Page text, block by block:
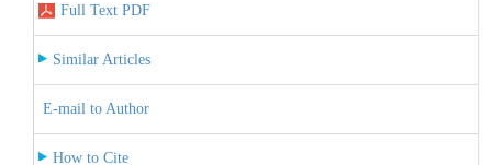
Full Text PDF
Similar Articles
E-mail to Author
How to Cite